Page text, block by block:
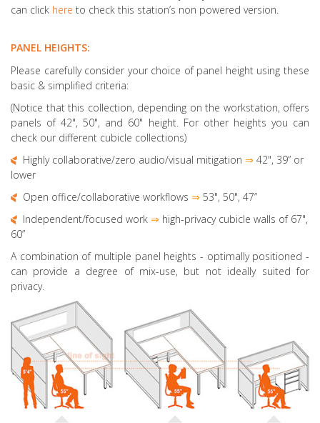
can click here to check this station’s non powered version.
PANEL HEIGHTS:
Please carefully consider your choice of panel height using these
basic & simplified criteria:
(Notice that this collection, depending on the workstation, offers
panels of 42", 50", and 60" height. For other heights you can
check our different cubicle collections)
Highly collaborative/zero audio/visual mitigation ⇒ 42", 39” or
lower
Open office/collaborative workflows ⇒ 53", 50", 47”
Independent/focused work ⇒ high-privacy cubicle walls of 67",
60”
A combination of multiple panel heights - optimally positioned -
can provide a degree of mix-use, but not ideally suited for
privacy.